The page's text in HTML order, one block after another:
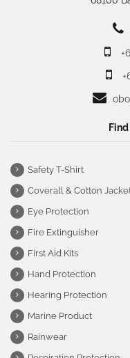
Safety T-Shirt
Coverall & Cotton
Eye Protection
Fire Extinguisher
First Aid Kits
Hand Protection
Hearing Protection
Marine Product
Rainwear